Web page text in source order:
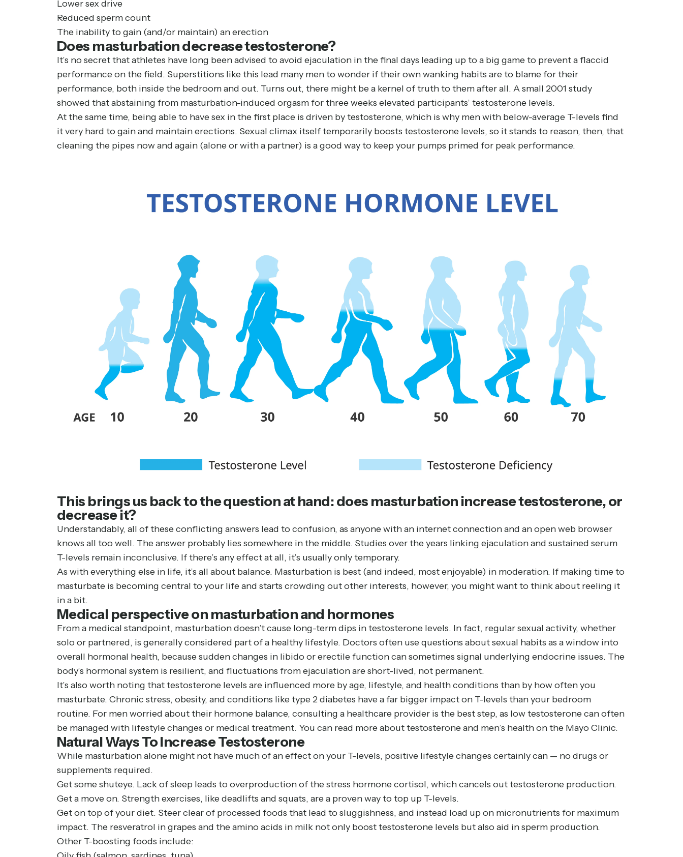
Lower sex drive
Reduced sperm count
The inability to gain (and/or maintain) an erection
Does masturbation decrease testosterone?
It’s no secret that athletes have long been advised to avoid ejaculation in the final days leading up to a big game to prevent a flaccid
performance on the field. Superstitions like this lead many men to wonder if their own wanking habits are to blame for their
performance, both inside the bedroom and out. Turns out, there might be a kernel of truth to them after all. Asmall 2001 study
showed that abstaining from masturbation-induced orgasm for three weeks elevated participants’ testosterone levels.
At the same time, being able to have sex in the first place is driven by testosterone, which is why men with below-average T-levels find
it very hard to gain and maintain erections. Sexual climax itself temporarily boosts testosterone levels, so it stands to reason, then, that
cleaning the pipes now and again (alone or with a partner) is a good way to keep your pumps primed for peak performance.
This brings us back to the question at hand: does masturbation increase testosterone, or
decrease it?
Understandably, all of these conflicting answers lead to confusion, as anyone with an internet connection and an open web browser
knows all too well. The answer probably lies somewhere in the middle. Studies over the years linking ejaculation and sustained serum
T-levels remain inconclusive. If there’s any effect at all, it’s usually only temporary.
As with everything else in life, it’s all about balance. Masturbation is best (and indeed, most enjoyable) in moderation. If making time to
masturbate is becoming central to your life and starts crowding out other interests, however, you might want to think about reeling it
in a bit.
Medical perspective on masturbation and hormones
From a medical standpoint, masturbation doesn’t cause long-term dips in testosterone levels. In fact, regular sexual activity, whether
solo or partnered, is generally considered part of a healthy lifestyle. Doctors often use questions about sexual habits as a window into
overall hormonal health, because sudden changes in libido or erectile function can sometimes signal underlying endocrine issues. The
body’s hormonal system is resilient, and fluctuations from ejaculation are short-lived, not permanent.
It’s also worth noting that testosterone levels are influenced more by age, lifestyle, and health conditions than by how often you
masturbate. Chronic stress, obesity, and conditions like type 2 diabetes have a far bigger impact on T-levels than your bedroom
routine. For men worried about their hormone balance, consulting a healthcare provider is the best step, as low testosterone can often
be managed with lifestyle changes or medical treatment. You can read more about testosterone and men’s health on the Mayo Clinic.
Natural Ways To Increase Testosterone
While masturbation alone might not have much of an effect on your T-levels, positive lifestyle changes certainly can — no drugs or
supplements required.
Get some shuteye. Lack of sleep leads to overproduction of the stress hormone cortisol, which cancels out testosterone production.
Get a move on. Strength exercises, like deadlifts and squats, are a proven way to top up T-levels.
Get on top of your diet. Steer clear of processed foods that lead to sluggishness, and instead load up on micronutrients for maximum
impact. The resveratrol in grapes and the amino acids in milk not only boost testosterone levels but also aid in sperm production.
Other T-boosting foods include: